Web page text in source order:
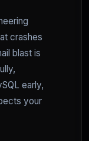
crashes
blast is
early,
your